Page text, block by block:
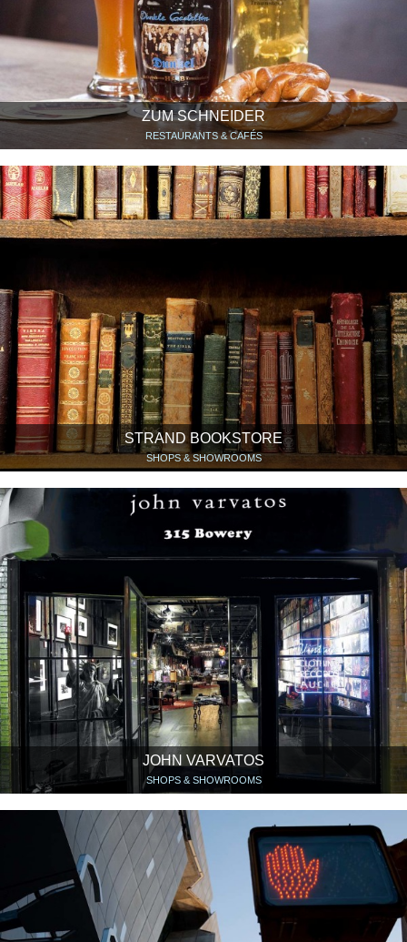
ZUM SCHNEIDER
RESTAURANTS & CAFÉS
STRAND BOOKSTORE
SHOPS & SHOWROOMS
JOHN VARVATOS
SHOPS & SHOWROOMS